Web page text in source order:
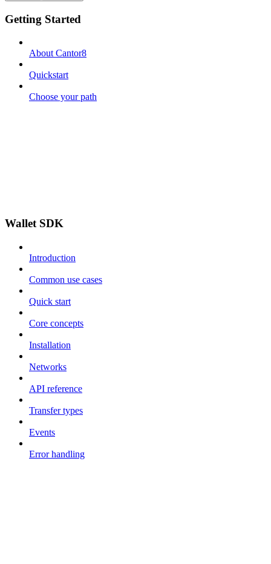
Getting Started
About Cantor8
Quickstart
Choose your path
Wallet SDK
Introduction
Common use cases
Quick start
Core concepts
Installation
Networks
API reference
Transfer types
Events
Error handling